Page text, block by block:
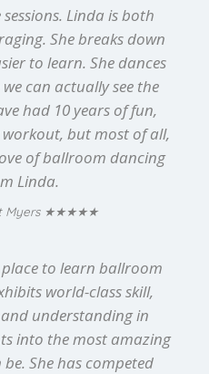
Linda is both
She breaks down
to learn. She dances
can actually see the
had 10 years of fun,
workout, but most of all,
of ballroom dancing
Linda.
Myers ★★★★★
place to learn ballroom
world-class skill,
understanding in
into the most amazing
She has competed